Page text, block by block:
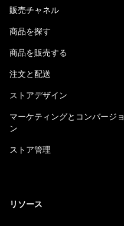
販売チャネル
商品を探す
商品を販売する
注文と配送
ストアデザイン
マーケティングとコンバージョ
ン
ストア管理
リソース